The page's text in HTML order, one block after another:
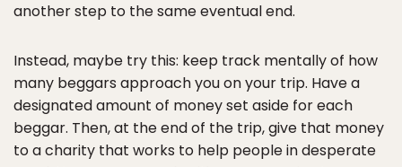
another step to the same eventual end.
Instead, maybe try this: keep track mentally of how
many beggars approach you on your trip. Have a
designated amount of money set aside for each
beggar. Then, at the end of the trip, give that money
to a charity that works to help people in desperate